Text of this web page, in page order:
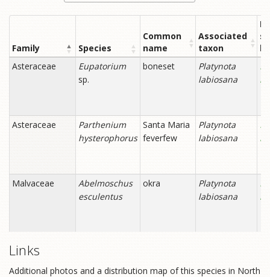
Links
Additional photos and a distribution map of this species in North